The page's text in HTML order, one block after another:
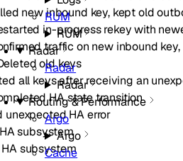
RUM
RUM
Radar
Radar
Radar
Routing & Performance
Argo
Argo
Cache
new inbound key, kept old
in-progress rekey with
traffic on new inbound
old keys
all keys after receiving an
HA state transition
unexpected HA error
subsystem
subsystem